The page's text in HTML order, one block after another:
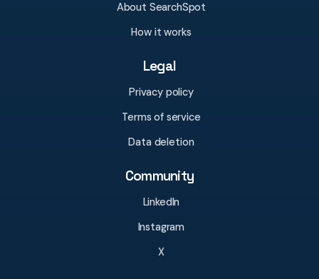
About SearchSpot
How it works
Legal
Privacy policy
Terms of service
Data deletion
Community
LinkedIn
Instagram
X